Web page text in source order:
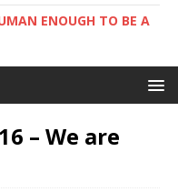
ENOUGH TO BE A
– We are